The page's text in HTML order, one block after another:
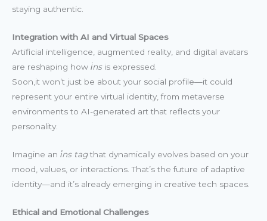
staying authentic.
Integration with AI and Virtual Spaces
Artificial intelligence, augmented reality, and digital avatars
are reshaping how i̇nsis expressed.
Soon,it won’t just be about your social profile—it could
represent your entire virtual identity, from metaverse
environments to AI-generated art that reflects your
personality.
Imagine an i̇ns tagthat dynamically evolves based on your
mood, values, or interactions. That’s the future of adaptive
identity—and it’s already emerging in creative tech spaces.
Ethical and Emotional Challenges